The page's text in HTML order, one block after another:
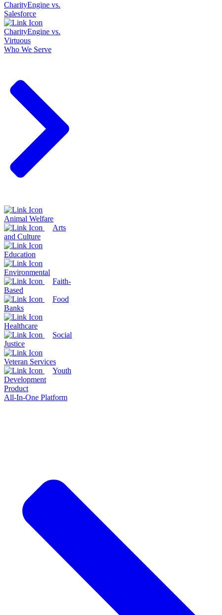
CharityEngine vs.
Salesforce
CharityEngine vs.
Virtuous
Who We Serve
Animal Welfare
Arts
and Culture
Education
Environmental
Faith-
Based
Food
Banks
Healthcare
Social
Justice
Veteran Services
Youth
Development
Product
All-In-One Platform